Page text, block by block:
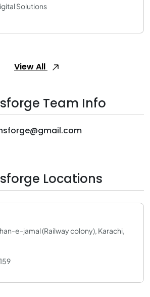
Solutions
View All
Team Info
Locations
e-jamal (Railway colony), Karachi,